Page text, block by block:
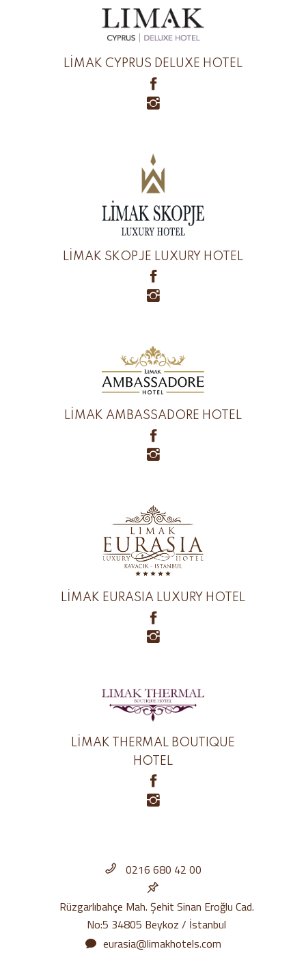
LİMAK CYPRUS DELUXE HOTEL
LİMAK SKOPJE LUXURY HOTEL
LİMAK AMBASSADORE HOTEL
LİMAK EURASIA LUXURY HOTEL
LİMAK THERMAL BOUTIQUE
HOTEL
0216 680 42 00
Rüzgarlıbahçe Mah. Şehit Sinan Eroğlu Cad.
No:5 34805 Beykoz / İstanbul
eurasia@limakhotels.com